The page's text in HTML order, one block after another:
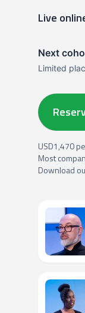
Live
Next
Limited
USD1,470
Most
Download